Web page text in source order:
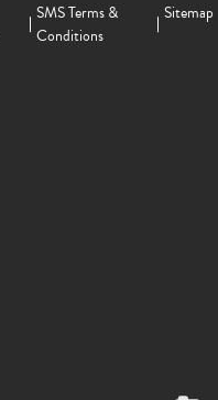
SMS Terms &
Conditions
Sitemap